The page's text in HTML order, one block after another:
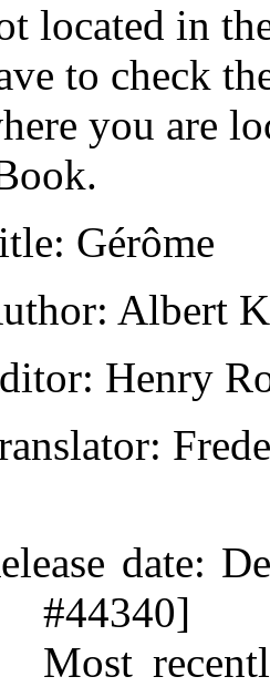
located in
to check
you are
: Gérôme
: Albert
: Henry
:
date:
#44340]
Most